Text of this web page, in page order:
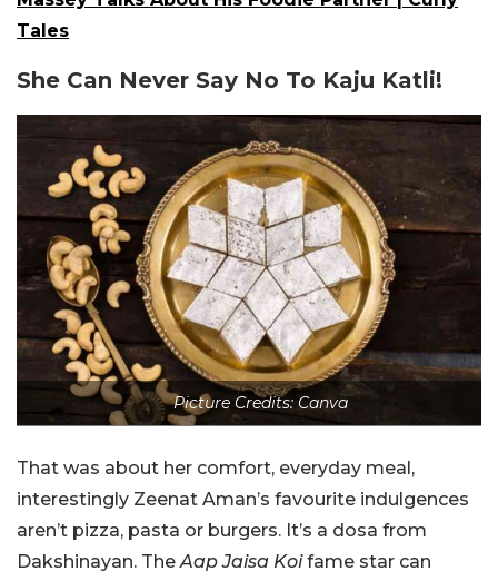
Tales
She Can Never Say No To Kaju Katli!
Picture Credits: Canva
That was about her comfort, everyday meal,
interestingly Zeenat Aman’s favourite indulgences
aren’t pizza, pasta or burgers. It’s a dosa from
Dakshinayan. TheAap Jaisa Koifame star can